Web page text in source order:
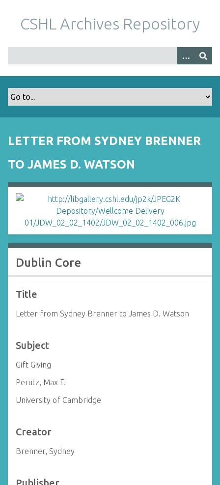
m
CSHL Archives Repository
LETTER FROM SYDNEY BRENNER
TO JAMES D. WATSON
Dublin Core
Title
Letter from Sydney Brenner to James D. Watson
Subject
Gift Giving
Perutz, Max F.
University of Cambridge
Creator
Brenner, Sydney